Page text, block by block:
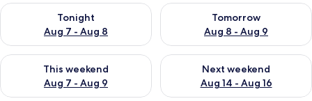
Tonight
Aug 7 - Aug 8
Check availability for tonight Aug 7 - Aug 8
Tomorrow
Aug 8 - Aug 9
Check availability for
This weekend
Aug 7 - Aug 9
Check availability for this weekend Aug 7 - Aug 9
Next weekend
Aug 14 - Aug 16
Check availability for next